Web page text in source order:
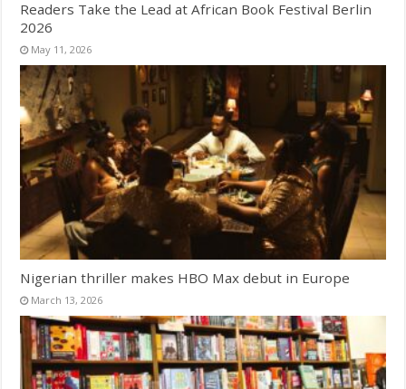
Readers Take the Lead at African Book Festival Berlin
2026
May 11, 2026
Nigerian thriller makes HBO Max debut in Europe
March 13, 2026